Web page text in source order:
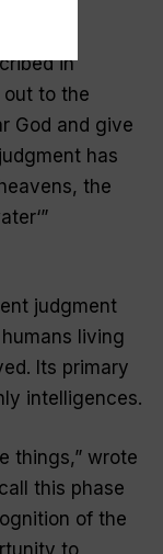
in
out to the
God and give
has
the
‘”
judgment
living
Its primary
intelligences.
things,” wrote
this phase
of the
to